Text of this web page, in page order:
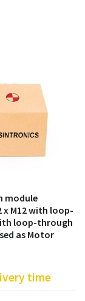
module
x M12 with loop-
loop-through
as Motor
time